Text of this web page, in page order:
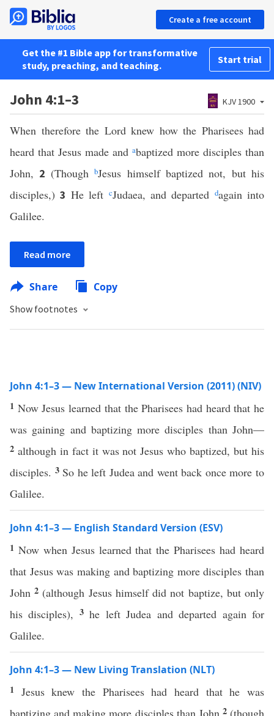
Create a free account
Get the #1 Bible app for transformative
study, preaching, and teaching.
Start trial
John 4:1–3 KJV 1900
When therefore the Lord knew how the Pharisees had
heard that Jesus made and abaptized more disciples than
John, 2 (ThoughbJesus himself baptized not, but his
disciples,)3 He left cJudaea, and departed dagain into
Galilee.
Read more
Share Copy
Show footnotes
John 4:1–3 — New International Version (2011) (NIV)
1 Now Jesus learned that the Pharisees had heard that he
was gaining and baptizing more disciples than John—
2 although in fact it was not Jesus who baptized, but his
disciples. 3 So he left Judea and went back once more to
Galilee.
John 4:1–3 — English Standard Version (ESV)
1 Now when Jesus learned that the Pharisees had heard
that Jesus was making and baptizing more disciples than
John2 (although Jesus himself did not baptize, but only
his disciples), 3he left Judea and departed again for
Galilee.
John 4:1–3 — New Living Translation (NLT)
1 Jesus knew the Pharisees had heard that he was
baptizing and making more disciples than John 2 (though